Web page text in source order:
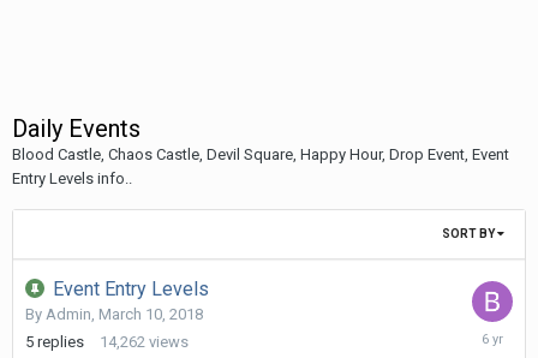
Daily Events
Blood Castle, Chaos Castle, Devil Square, Happy Hour, Drop Event, Event
Entry Levels info..
SORT BY
Event Entry Levels
By Admin, March 10, 2018
5 replies 14,262 views
January